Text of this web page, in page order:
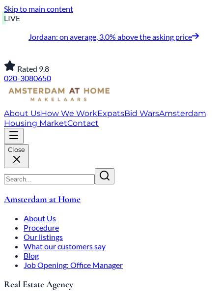
Skip to main content
LIVE
Jordaan: on average, 3.0% above the asking price
Rated 9.8
020-3080650
About UsHow We WorkExpatsBid WarsAmsterdam
Housing MarketContact
Close
Amsterdam at Home
About Us
Procedure
Our listings
What our customers say
Blog
Job Opening: Office Manager
Real Estate Agency